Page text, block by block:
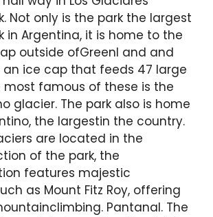
Not only is the park the largest
in Argentina, it is home to the
outside ofGreenl and and
ice cap that feeds 47 large
most famous of these is the
glacier. The park also is home
the largestin the country.
are located in the
of the park, the
features majestic
as Mount Fitz Roy, offering
Pantanal. The